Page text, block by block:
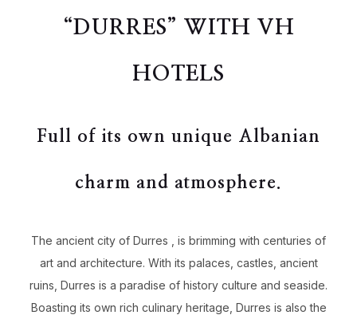
“DURRES” WITH VH
HOTELS
Full of its own unique Albanian
charm and atmosphere.
The ancient city of Durres , is brimming with centuries of
art and architecture. With its palaces, castles, ancient
ruins, Durres is a paradise of history culture and seaside.
Boasting its own rich culinary heritage, Durres is also the